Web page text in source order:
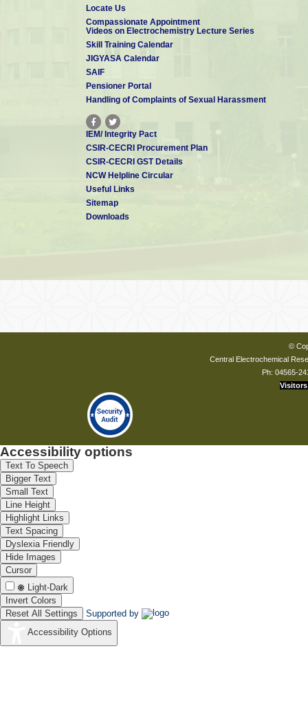
Locate Us
Compassionate Appointment
Videos on Electrochemistry Lecture Series
Skill Training Calendar
JIGYASA Calendar
SAIF
Pensioner Portal
Handling of Complaints of Sexual Harassment
IEM/ Integrity Pact
CSIR-CECRI Procurement Plan
CSIR-CECRI GST Details
NCW Helpline Circular
Useful Links
Sitemap
Downloads
©
Central Electrochemical
Ph: 04565-
Visitors
Accessibility options
Text To Speech
Bigger Text
Small Text
Line Height
Highlight Links
Text Spacing
Dyslexia Friendly
Hide Images
Cursor
Light-Dark
Invert Colors
Reset All Settings
Supported by
Accessibility Options